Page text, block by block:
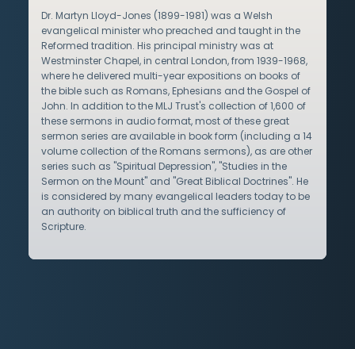
Dr. Martyn Lloyd-Jones (1899-1981) was a Welsh
evangelical minister who preached and taught in the
Reformed tradition. His principal ministry was at
Westminster Chapel, in central London, from 1939-1968,
where he delivered multi-year expositions on books of
the bible such as Romans, Ephesians and the Gospel of
John. In addition to the MLJ Trust's collection of 1,600 of
these sermons in audio format, most of these great
sermon series are available in book form (including a 14
volume collection of the Romans sermons), as are other
series such as "Spiritual Depression", "Studies in the
Sermon on the Mount" and "Great Biblical Doctrines". He
is considered by many evangelical leaders today to be
an authority on biblical truth and the sufficiency of
Scripture.